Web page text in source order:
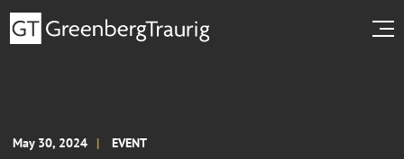
May 30, 2024 EVENT